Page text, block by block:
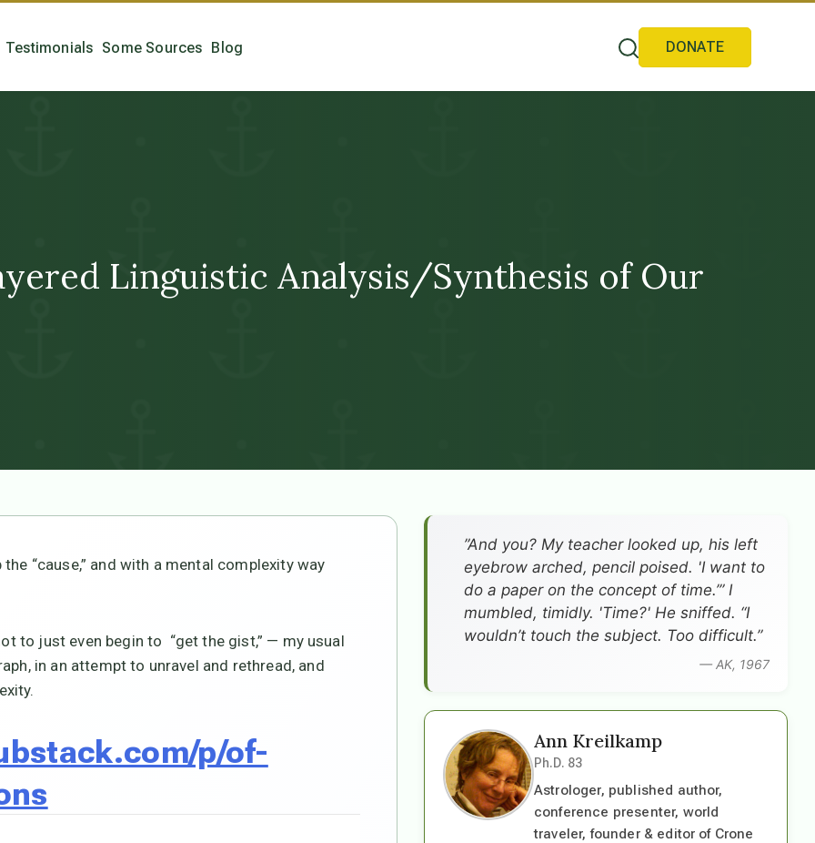
Testimonials Some Sources Blog DONATE
Linguistic Analysis/Synthesis of Our
“cause,” and with a mental complexity way
to just even begin to “get the gist,” — my usual
in an attempt to unravel and rethread, and
p/of-
”And you? My teacher looked up, his left
eyebrow arched, pencil poised. 'I want to
do a paper on the concept of time.’” I
mumbled, timidly. 'Time?' He sniffed. “I
wouldn’t touch the subject. Too difficult.”
— AK, 1967
Ann Kreilkamp
Ph.D. 83
Astrologer, published author,
conference presenter, world
traveler, founder & editor of Crone